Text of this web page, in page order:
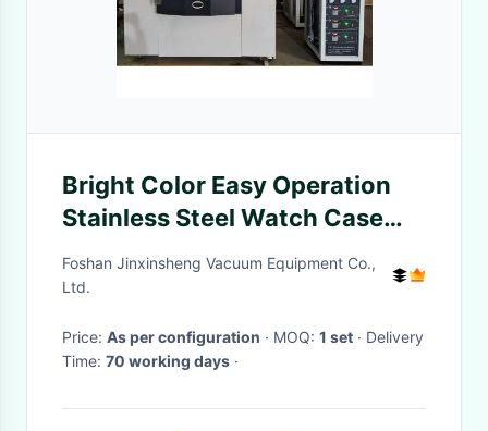
Bright Color Easy Operation
Stainless Steel Watch Case
Band Strap Jewelry Gold Black
Color Vacuum Ion Plating
Foshan Jinxinsheng Vacuum Equipment Co.,
Ltd.
Price: As per configuration · MOQ: 1 set · Delivery
Time: 70 working days ·